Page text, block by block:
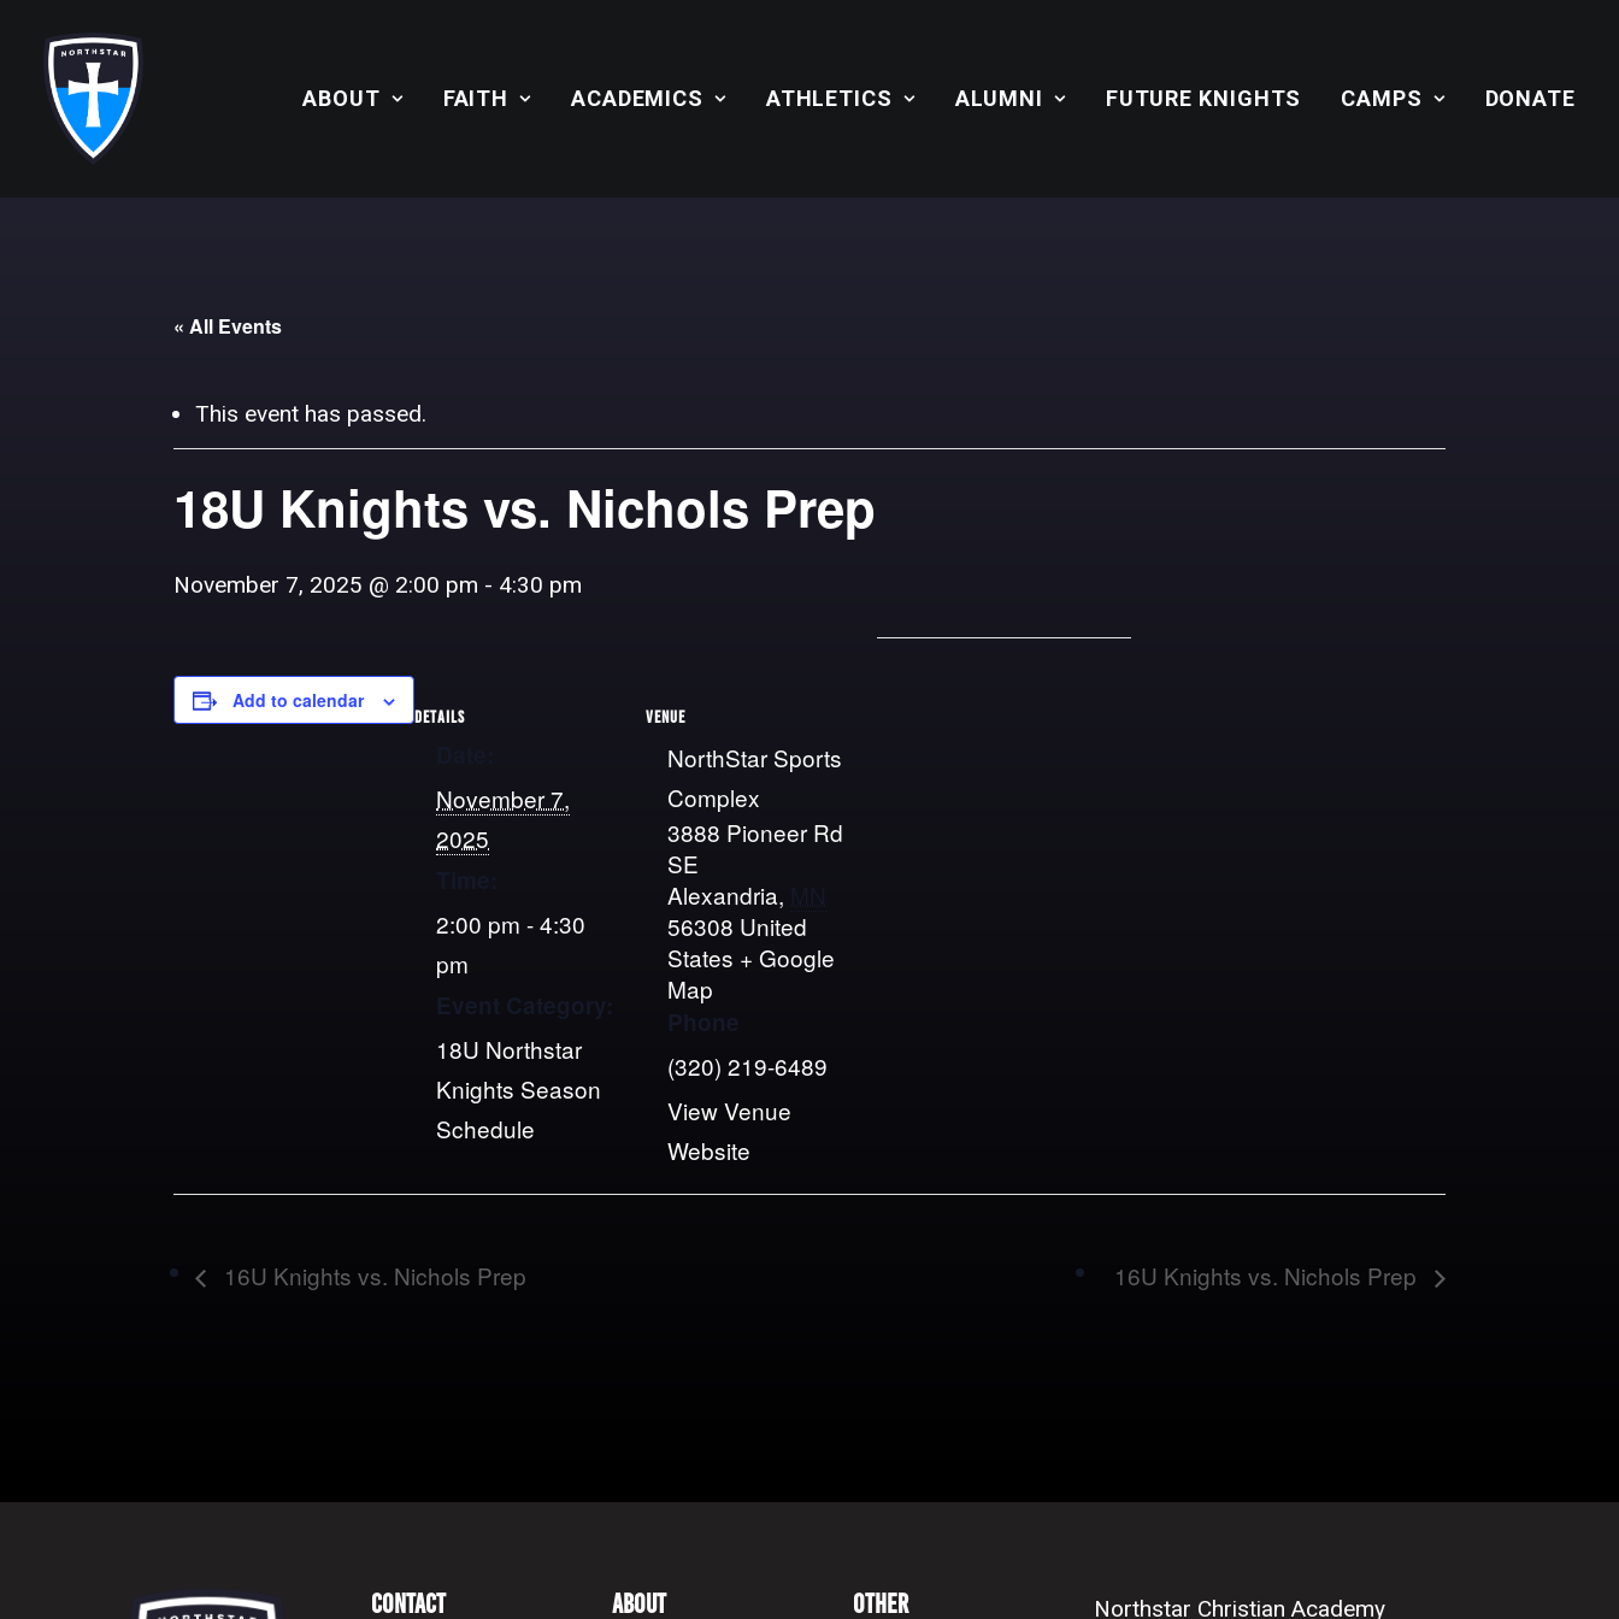
ABOUT FAITH ACADEMICS ATHLETICS ALUMNI FUTURE KNIGHTS CAMPS DONATE
« All Events
This event has passed.
18U Knights vs. Nichols Prep
November 7, 2025 @ 2:00 pm - 4:30 pm
Add to calendar
DETAILS
November 7,
2025
2:00 pm - 4:30
pm
18U Northstar
Knights Season
Schedule
VENUE
NorthStar Sports
Complex
3888 Pioneer Rd
SE
Alexandria,
56308 United
States + Google
Map
Phone
(320) 219-6489
View Venue
Website
16U Knights vs. Nichols Prep 16U Knights vs. Nichols Prep
Contact About Other Northstar Christian Academy